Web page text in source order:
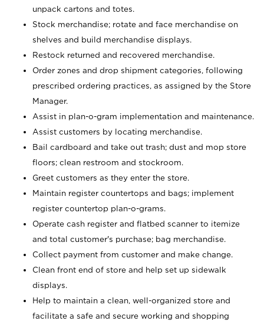
unpack cartons and totes.
Stock merchandise; rotate and face merchandise on
shelves and build merchandise displays.
Restock returned and recovered merchandise.
Order zones and drop shipment categories, following
prescribed ordering practices, as assigned by the Store
Manager.
Assist in plan-o-gram implementation and maintenance.
Assist customers by locating merchandise.
Bail cardboard and take out trash; dust and mop store
floors; clean restroom and stockroom.
Greet customers as they enter the store.
Maintain register countertops and bags; implement
register countertop plan-o-grams.
Operate cash register and flatbed scanner to itemize
and total customer's purchase; bag merchandise.
Collect payment from customer and make change.
Clean front end of store and help set up sidewalk
displays.
Help to maintain a clean, well-organized store and
facilitate a safe and secure working and shopping